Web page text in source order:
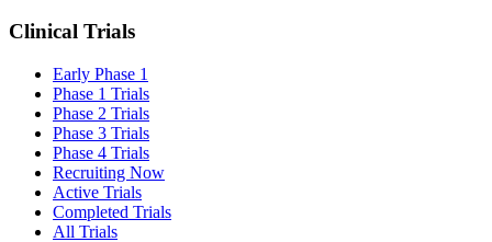
Clinical Trials
Early Phase 1
Phase 1 Trials
Phase 2 Trials
Phase 3 Trials
Phase 4 Trials
Recruiting Now
Active Trials
Completed Trials
All Trials